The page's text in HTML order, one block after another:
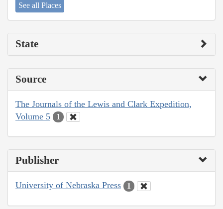
See all Places
State
Source
The Journals of the Lewis and Clark Expedition,
Volume 5
1
Publisher
University of Nebraska Press 1